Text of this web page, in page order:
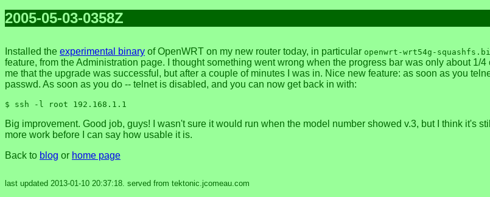
2005-05-03-0358Z
Installed the experimental binary of OpenWRT on my new router today, in particular openwrt-wrt54g-
feature, from the Administration page. I thought something went wrong when the progress bar was only about 1/
me that the upgrade was successful, but after a couple of minutes I was in. Nice new feature: as soon as you
passwd. As soon as you do -- telnet is disabled, and you can now get back in with:
$ ssh -l root 192.168.1.1
Big improvement. Good job, guys! I wasn't sure it would run when the model number showed v.3, but I think it's
more work before I can say how usable it is.
Back to blog or home page
last updated 2013-01-10 20:37:18. served from tektonic.jcomeau.com